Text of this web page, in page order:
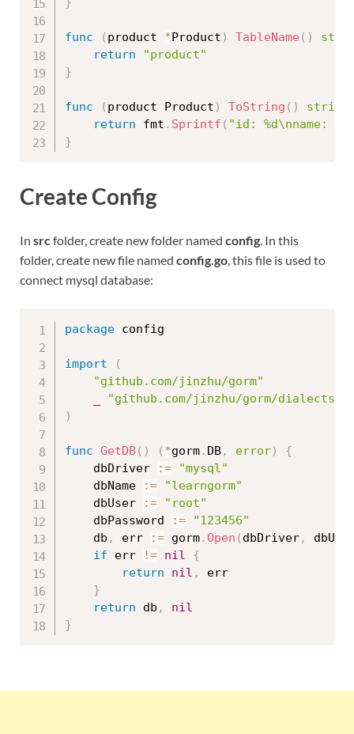
func ( product *Product ) TableName ( )
return
"product"
}
func ( product Product ) ToString ( )
string
return fmt . Sprintf ( "id: %d\nname:
}
Create Config
In srcfolder, create new folder named config. In this
folder, create new file named config.go, this file is used to
connect mysql database:
package config
import
(
"github.com/jinzhu/gorm"
"github.com/jinzhu/gorm/dialects/
)
func GetDB( ) ( *gorm. DB, error)
{
	dbDriver
:=
"mysql"
	dbName
:=
"learngorm"
	dbUser
:=
"root"
	dbPassword
:=
"123456"
	db
, err := gorm. Open ( dbDriver,
if err != nil
{
return
nil ,
err
}
return db ,
nil
}